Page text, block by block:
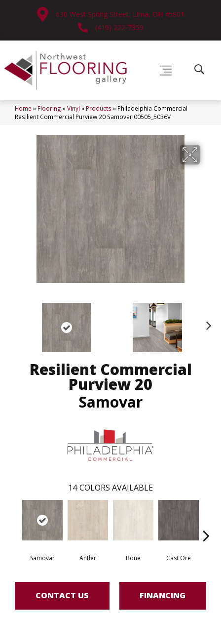
630 West Spring Street, Lima, OH 45801
(419) 222-7359
Home » Flooring »Vinyl » Products » Philadelphia Commercial
Resilient Commercial Purview 20 Samovar 00505_5036V
Resilient Commercial
Purview 20
Samovar
14 COLORS AVAILABLE
Samovar Antler Bone Cast Ore
CONTACT US FINANCING